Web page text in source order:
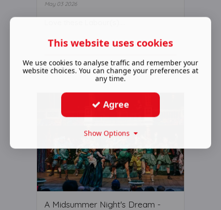
May 03 2026
Read More ...
A Midsummer Night's Dream -
This website uses cookies
We use cookies to analyse traffic and remember your
website choices. You can change your preferences at
any time.
Agree
Show Options